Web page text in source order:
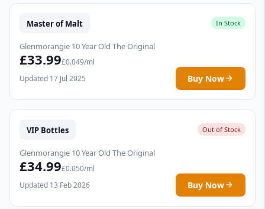
Master of Malt In Stock
Glenmorangie 10 Year Old The Original
£33.99£0.049/ml
Updated 17 Jul 2025
Buy Now
VIP Bottles Out of Stock
Glenmorangie 10 Year Old The Original
£34.99£0.050/ml
Updated 13 Feb 2026
Buy Now